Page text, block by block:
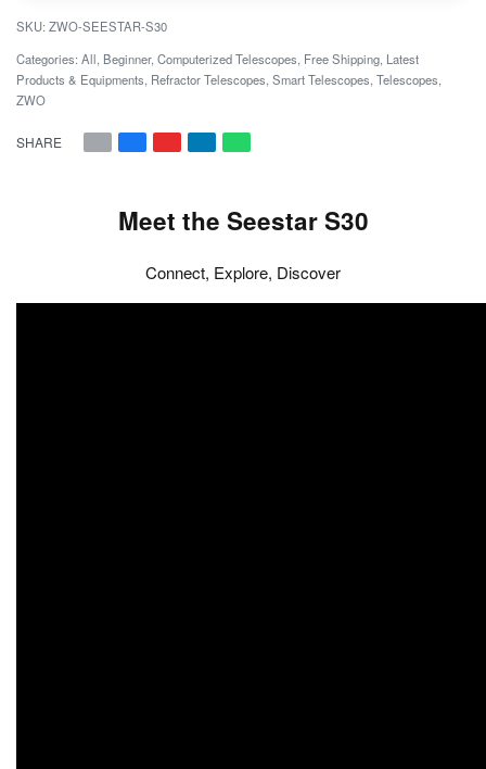
ZWO-SEESTAR-S30
Categories: All Beginner, Computerized Telescopes Free Shipping Latest
Products & Equipments Refractor Telescopes Smart Telescopes Telescopes
ZWO
SHARE
Meet the Seestar S30
Connect, Explore, Discover